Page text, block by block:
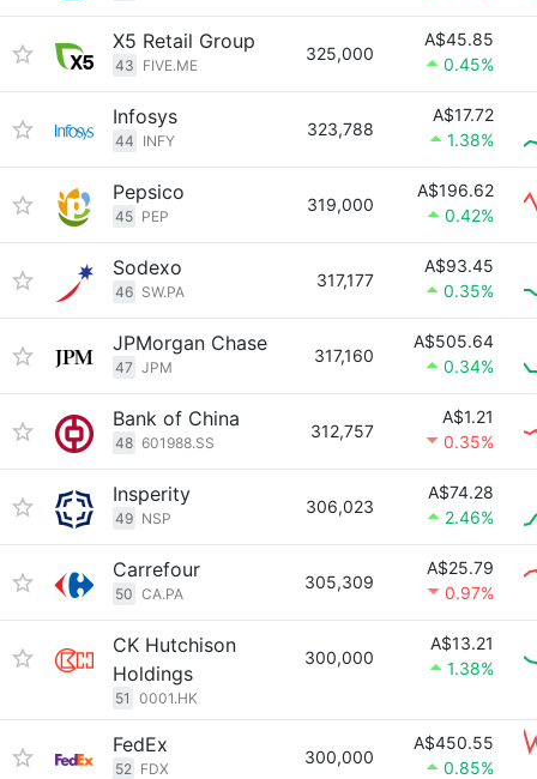
X5 Retail Group
43 FIVE.ME
325,000
A$45.85
0.45%
Infosys
44 INFY
323,788
A$17.72
1.38%
Pepsico
45 PEP
319,000
A$196.62
0.42%
Sodexo
46 SW.PA
317,177
A$93.45
0.35%
JPMorgan Chase
47 JPM
317,160
A$505.64
0.34%
Bank of China
48 601988.SS
312,757
A$1.21
0.35%
Insperity
49 NSP
306,023
A$74.28
2.46%
Carrefour
50 CA.PA
305,309
A$25.79
0.97%
CK Hutchison
Holdings
51 0001.HK
300,000
A$13.21
1.38%
FedEx
52 FDX
300,000
A$450.55
0.85%